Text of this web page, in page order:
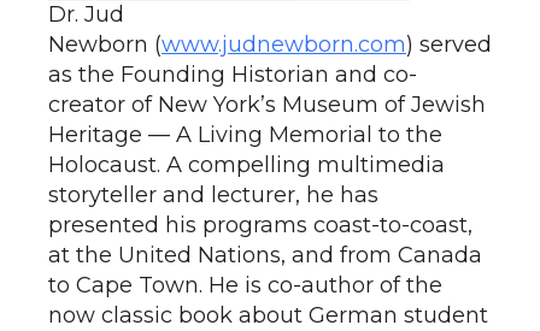
Dr. Jud
Newborn (www.judnewborn.com) served
as the Founding Historian and co-
creator of New York’s Museum of Jewish
Heritage — A Living Memorial to the
Holocaust. A compelling multimedia
storyteller and lecturer, he has
presented his programs coast-to-coast,
at the United Nations, and from Canada
to Cape Town. He is co-author of the
now classic book about German student